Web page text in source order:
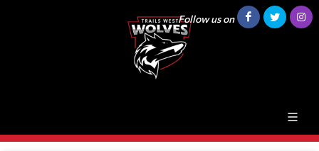
Follow us on